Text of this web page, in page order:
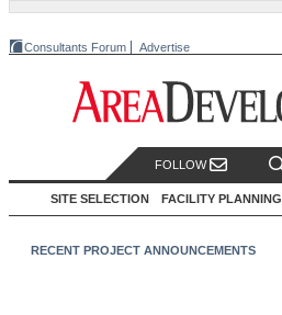
Consultants Forum Advertise
FOLLOW
SITE SELECTION FACILITY PLANNING
RECENT PROJECT ANNOUNCEMENTS